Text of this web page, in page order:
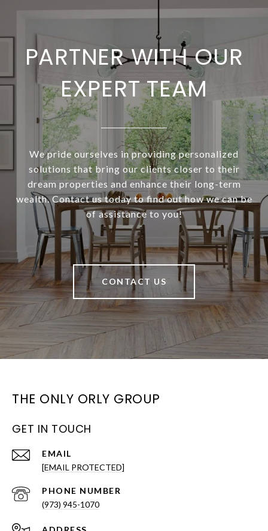
PARTNER WITH OUR
EXPERT TEAM
We pride ourselves in providing personalized
solutions that bring our clients closer to their
dream properties and enhance their long-term
wealth. Contact us today to find out how we can be
of assistance to you!
CONTACT US
THE ONLY ORLY GROUP
GET IN TOUCH
EMAIL
[EMAIL PROTECTED]
PHONE NUMBER
(973) 945-1070